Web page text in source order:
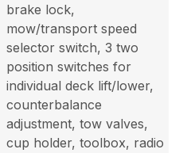
brake lock,
mow/transport speed
selector switch, 3 two
position switches for
individual deck lift/lower,
counterbalance
adjustment, tow valves,
cup holder, toolbox, radio